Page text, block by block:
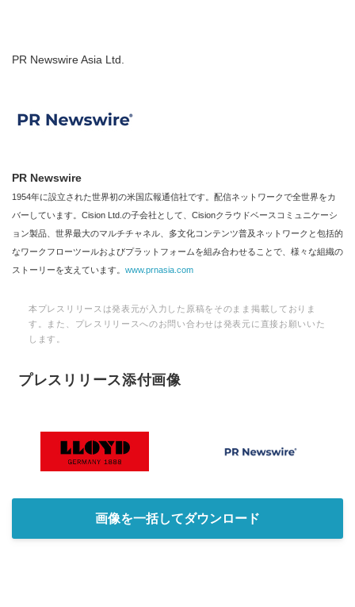
PR Newswire Asia Ltd.
PR Newswire
1954年に設立された世界初の米国広報通信社です。配信ネットワークで全世界をカ
バーしています。Cision Ltd.の子会社として、Cisionクラウドベースコミュニケーシ
ョン製品、世界最大のマルチチャネル、多文化コンテンツ普及ネットワークと包括的
なワークフローツールおよびプラットフォームを組み合わせることで、様々な組織の
ストーリーを支えています。 www.prnasia.com
本プレスリリースは発表元が入力した原稿をそのまま掲載しておりま
す。また、プレスリリースへのお問い合わせは発表元に直接お願いいた
します。
プレスリリース添付画像
画像を一括してダウンロード